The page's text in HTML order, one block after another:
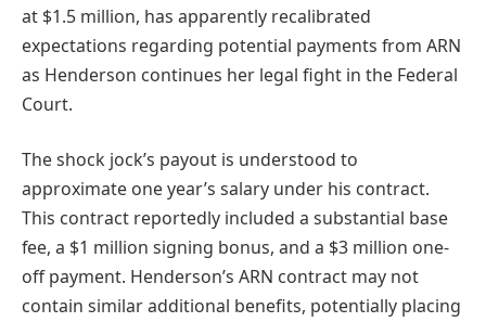
at $1.5 million, has apparently recalibrated
expectations regarding potential payments from ARN
as Henderson continues her legal fight in the Federal
Court.
The shock jock’s payout is understood to
approximate one year’s salary under his contract.
This contract reportedly included a substantial base
fee, a $1 million signing bonus, and a $3 million one-
off payment. Henderson’s ARN contract may not
contain similar additional benefits, potentially placing